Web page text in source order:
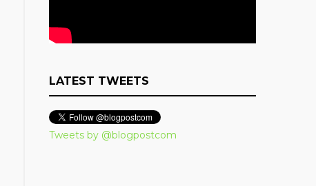
LATEST TWEETS
Tweets by @blogpostcom